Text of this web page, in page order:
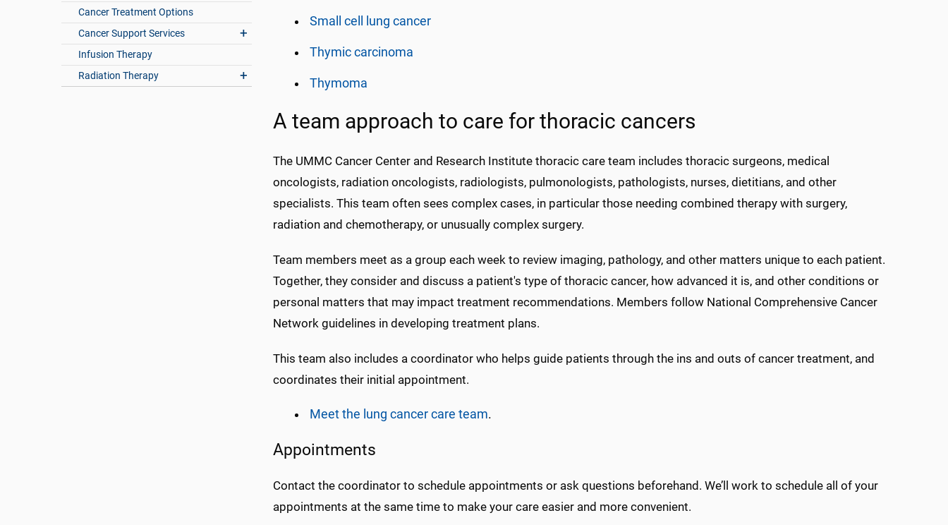
Cancer Treatment Options
Cancer Support Services
Infusion Therapy
Radiation Therapy
Small cell lung cancer
Thymic carcinoma
Thymoma
A team approach to care for thoracic cancers
The UMMC Cancer Center and Research Institute thoracic care team includes thoracic surgeons, medical
oncologists, radiation oncologists, radiologists, pulmonologists, pathologists, nurses, dietitians, and other
specialists. This team often sees complex cases, in particular those needing combined therapy with surgery,
radiation and chemotherapy, or unusually complex surgery.
Team members meet as a group each week to review imaging, pathology, and other matters unique to each patient.
Together, they consider and discuss a patient's type of thoracic cancer, how advanced it is, and other conditions or
personal matters that may impact treatment recommendations. Members follow National Comprehensive Cancer
Network guidelines in developing treatment plans.
This team also includes a coordinator who helps guide patients through the ins and outs of cancer treatment, and
coordinates their initial appointment.
Meet the lung cancer care team.
Appointments
Contact the coordinator to schedule appointments or ask questions beforehand. We’ll work to schedule all of your
appointments at the same time to make your care easier and more convenient.